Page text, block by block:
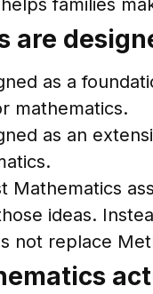
families
are
as a
mathematics.
as an
Mathematics
ideas.
not replace